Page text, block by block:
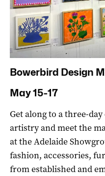
Bowerbird Design
May 15-17
Get along to a three-
artistry and meet the
at the Adelaide
fashion, accessories,
from established and